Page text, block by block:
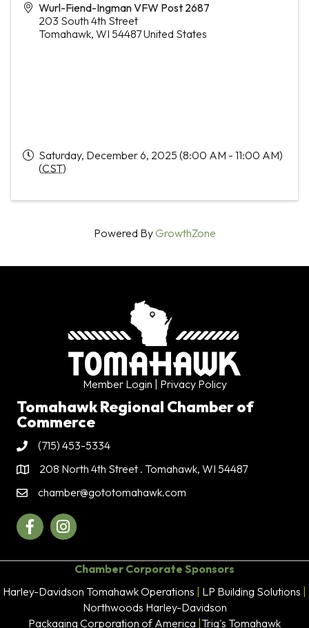
Wurl-Fiend-Ingman VFW Post 2687
203 South 4th Street
Tomahawk, WI 54487United States
Saturday, December 6, 2025 (8:00 AM - 11:00 AM)
(CST)
Powered ByGrowthZone
Member Login | Privacy Policy
Tomahawk Regional Chamber of
Commerce
Phone(715) 453-5334
Address & Map
208 North 4th Street . Tomahawk, WI 54487
Contact Us
chamber@gototomahawk.com
FacebookInstagram
Chamber Corporate Sponsors
Harley-Davidson Tomahawk Operations | LP Building Solutions |
Northwoods Harley-Davidson
Packaging Corporation of America |Trig's Tomahawk